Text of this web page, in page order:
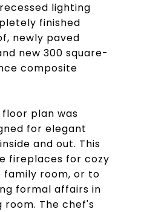
lighting
finished
newly paved
new 300 square-
composite
plan was
for elegant
and out. This
fireplaces for cozy
family room, or to
formal affairs in
room. The chef's